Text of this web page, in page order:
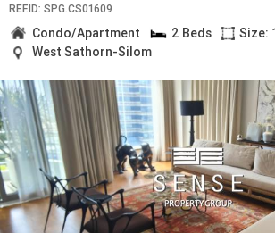
REF.ID: SPG.CS01609
Condo/Apartment 2 Beds
Size:
West Sathorn-Silom